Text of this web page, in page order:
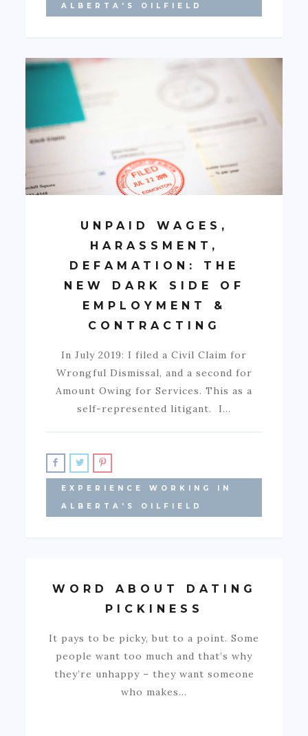
ALBERTA'S OILFIELD
UNPAID WAGES,
HARASSMENT,
DEFAMATION: THE
NEW DARK SIDE OF
EMPLOYMENT &
CONTRACTING
In July 2019: I filed a Civil Claim for
Wrongful Dismissal, and a second for
Amount Owing for Services. This as a
self-represented litigant. I…
EXPERIENCE WORKING IN
ALBERTA'S OILFIELD
WORD ABOUT DATING
PICKINESS
It pays to be picky, but to a point. Some
people want too much and that’s why
they’re unhappy – they want someone
who makes…